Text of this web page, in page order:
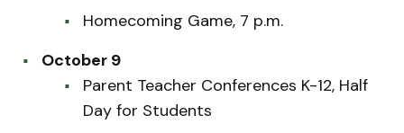
Homecoming Game, 7 p.m.
October 9
Parent Teacher Conferences K-12, Half
Day for Students